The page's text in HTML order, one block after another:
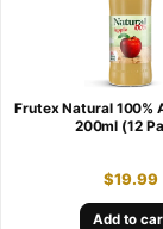
Frutex Natural 100%
200ml (12
$19.99
Add to